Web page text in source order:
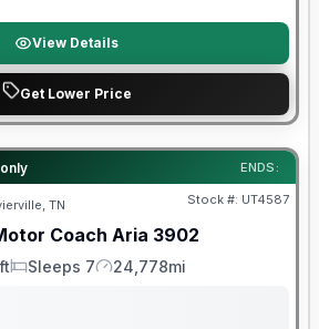
View Details
Get Lower Price
ENDS:
TN Stock #: UT4587
Coach Aria 3902
Sleeps
Sleeps 7
Mileage
24,778mi